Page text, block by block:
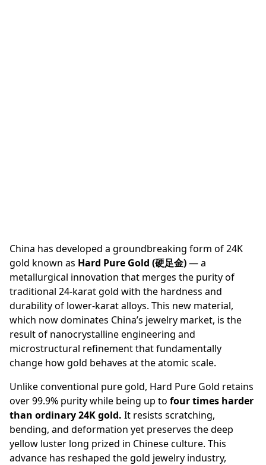
China has developed a groundbreaking form of 24K
gold known as Hard Pure Gold (硬足金)— a
metallurgical innovation that merges the purity of
traditional 24-karat gold with the hardness and
durability of lower-karat alloys. This new material,
which now dominates China’s jewelry market, is the
result of nanocrystalline engineering and
microstructural refinement that fundamentally
change how gold behaves at the atomic scale.
Unlike conventional pure gold, Hard Pure Gold retains
over 99.9% purity while being up to four times harder
than ordinary 24K gold. It resists scratching,
bending, and deformation yet preserves the deep
yellow luster long prized in Chinese culture. This
advance has reshaped the gold jewelry industry,